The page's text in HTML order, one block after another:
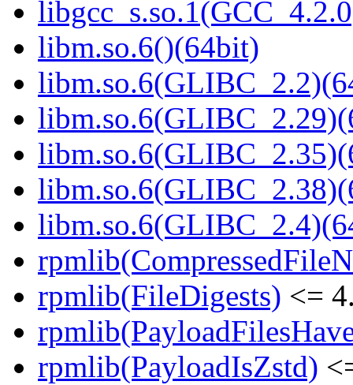
libm.so.6()(64bit)
rpmlib(FileDigests) <=
rpmlib(PayloadIsZstd)